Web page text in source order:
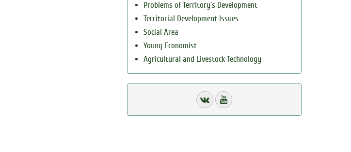
Problems of Territory`s Development
Territorial Development Issues
Social Area
Young Economist
Agricultural and Livestock Technology